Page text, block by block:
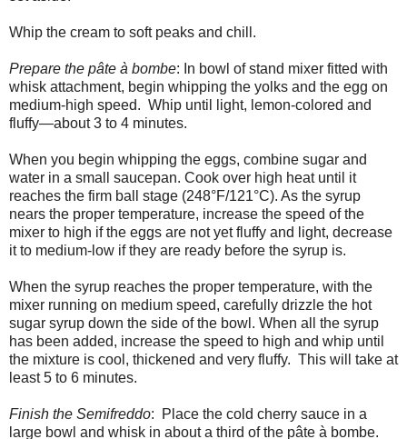
Whip the cream to soft peaks and chill.
Prepare the pâte à bombe: In bowl of stand mixer fitted with
whisk attachment, begin whipping the yolks and the egg on
medium-high speed. Whip until light, lemon-colored and
fluffy—about 3 to 4 minutes.
When you begin whipping the eggs, combine sugar and
water in a small saucepan. Cook over high heat until it
reaches the firm ball stage (248°F/121°C). As the syrup
nears the proper temperature, increase the speed of the
mixer to high if the eggs are not yet fluffy and light, decrease
it to medium-low if they are ready before the syrup is.
When the syrup reaches the proper temperature, with the
mixer running on medium speed, carefully drizzle the hot
sugar syrup down the side of the bowl. When all the syrup
has been added, increase the speed to high and whip until
the mixture is cool, thickened and very fluffy. This will take at
least 5 to 6 minutes.
Finish the Semifreddo: Place the cold cherry sauce in a
large bowl and whisk in about a third of the pâte à bombe.